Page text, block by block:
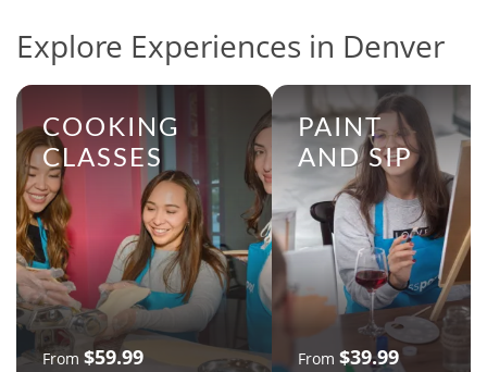
Explore Experiences in Denver
COOKING
CLASSES
From $59.99
PAINT
AND SIP
From $39.99